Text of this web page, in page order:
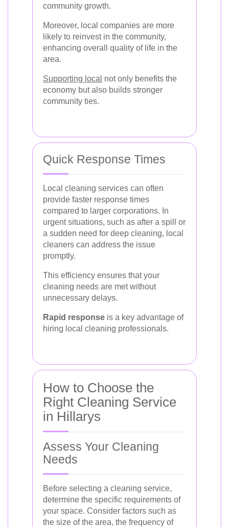
community growth.
Moreover, local companies are more
likely to reinvest in the community,
enhancing overall quality of life in the
area.
Supporting local not only benefits the
economy but also builds stronger
community ties.
Quick Response Times
Local cleaning services can often
provide faster response times
compared to larger corporations. In
urgent situations, such as after a spill or
a sudden need for deep cleaning, local
cleaners can address the issue
promptly.
This efficiency ensures that your
cleaning needs are met without
unnecessary delays.
Rapid response is a key advantage of
hiring local cleaning professionals.
How to Choose the
Right Cleaning Service
in Hillarys
Assess Your Cleaning
Needs
Before selecting a cleaning service,
determine the specific requirements of
your space. Consider factors such as
the size of the area, the frequency of